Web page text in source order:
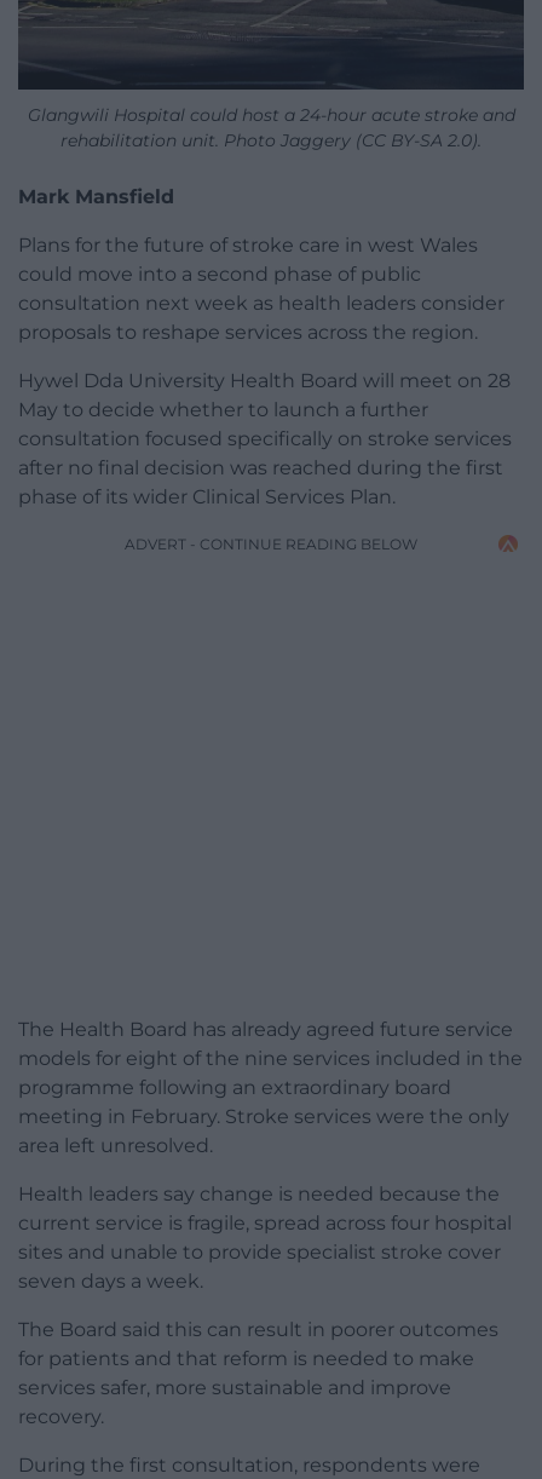
Glangwili Hospital could host a 24-hour acute stroke and
rehabilitation unit. Photo Jaggery (CC BY-SA 2.0).
Mark Mansfield
Plans for the future of stroke care in west Wales
could move into a second phase of public
consultation next week as health leaders consider
proposals to reshape services across the region.
Hywel Dda University Health Board will meet on 28
May to decide whether to launch a further
consultation focused specifically on stroke services
after no final decision was reached during the first
phase of its wider Clinical Services Plan.
ADVERT - CONTINUE READING BELOW
The Health Board has already agreed future service
models for eight of the nine services included in the
programme following an extraordinary board
meeting in February. Stroke services were the only
area left unresolved.
Health leaders say change is needed because the
current service is fragile, spread across four hospital
sites and unable to provide specialist stroke cover
seven days a week.
The Board said this can result in poorer outcomes
for patients and that reform is needed to make
services safer, more sustainable and improve
recovery.
During the first consultation, respondents were